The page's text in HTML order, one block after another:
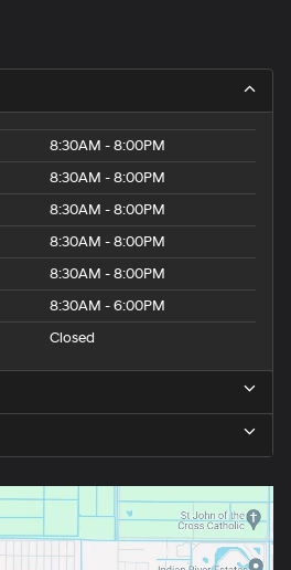
8:30AM - 8:00PM
8:30AM - 8:00PM
8:30AM - 8:00PM
8:30AM - 8:00PM
8:30AM - 8:00PM
8:30AM - 6:00PM
Closed